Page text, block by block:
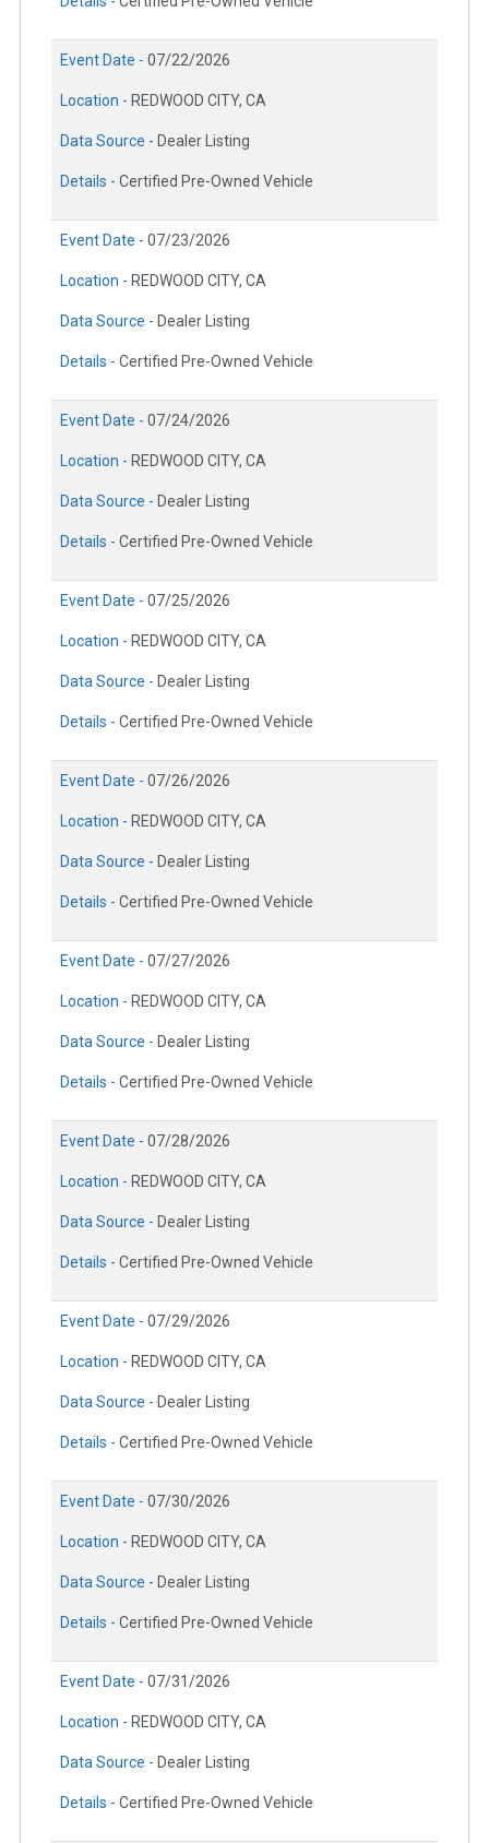
Event Date - 07/22/2026
Location - REDWOOD CITY, CA
Data Source - Dealer Listing
Details - Certified Pre-Owned Vehicle
Event Date - 07/23/2026
Location - REDWOOD CITY, CA
Data Source - Dealer Listing
Details - Certified Pre-Owned Vehicle
Event Date - 07/24/2026
Location - REDWOOD CITY, CA
Data Source - Dealer Listing
Details - Certified Pre-Owned Vehicle
Event Date - 07/25/2026
Location - REDWOOD CITY, CA
Data Source - Dealer Listing
Details - Certified Pre-Owned Vehicle
Event Date - 07/26/2026
Location - REDWOOD CITY, CA
Data Source - Dealer Listing
Details - Certified Pre-Owned Vehicle
Event Date - 07/27/2026
Location - REDWOOD CITY, CA
Data Source - Dealer Listing
Details - Certified Pre-Owned Vehicle
Event Date - 07/28/2026
Location - REDWOOD CITY, CA
Data Source - Dealer Listing
Details - Certified Pre-Owned Vehicle
Event Date - 07/29/2026
Location - REDWOOD CITY, CA
Data Source - Dealer Listing
Details - Certified Pre-Owned Vehicle
Event Date - 07/30/2026
Location - REDWOOD CITY, CA
Data Source - Dealer Listing
Details - Certified Pre-Owned Vehicle
Event Date - 07/31/2026
Location - REDWOOD CITY, CA
Data Source - Dealer Listing
Details - Certified Pre-Owned Vehicle